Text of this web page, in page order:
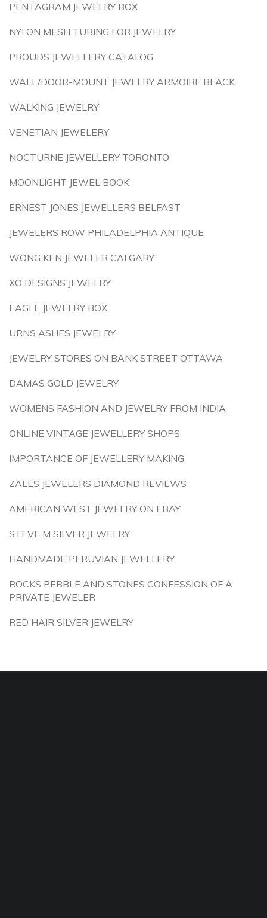
PENTAGRAM JEWELRY BOX
NYLON MESH TUBING FOR JEWELRY
PROUDS JEWELLERY CATALOG
WALL/DOOR-MOUNT JEWELRY ARMOIRE BLACK
WALKING JEWELRY
VENETIAN JEWELERY
NOCTURNE JEWELLERY TORONTO
MOONLIGHT JEWEL BOOK
ERNEST JONES JEWELLERS BELFAST
JEWELERS ROW PHILADELPHIA ANTIQUE
WONG KEN JEWELER CALGARY
XO DESIGNS JEWELRY
EAGLE JEWELRY BOX
URNS ASHES JEWELRY
JEWELRY STORES ON BANK STREET OTTAWA
DAMAS GOLD JEWELRY
WOMENS FASHION AND JEWELRY FROM INDIA
ONLINE VINTAGE JEWELLERY SHOPS
IMPORTANCE OF JEWELLERY MAKING
ZALES JEWELERS DIAMOND REVIEWS
AMERICAN WEST JEWELRY ON EBAY
STEVE M SILVER JEWELRY
HANDMADE PERUVIAN JEWELLERY
ROCKS PEBBLE AND STONES CONFESSION OF A
PRIVATE JEWELER
RED HAIR SILVER JEWELRY